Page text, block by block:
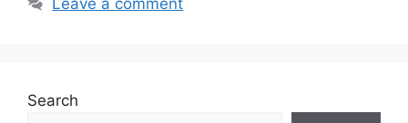
Leave a comment
Search